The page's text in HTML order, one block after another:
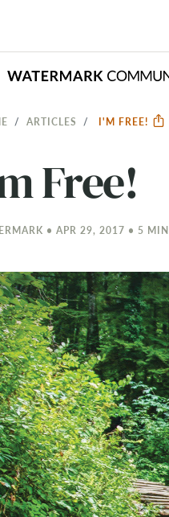
ARTICLES I'M FREE!
Free!
• APR 29, 2017 • 5 MIN